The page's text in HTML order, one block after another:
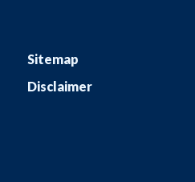
Sitemap
Disclaimer